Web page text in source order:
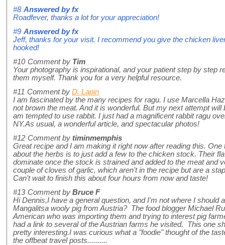
#8 Answered byfx
Roadfever, thanks a lot for your appreciation!
#9 Answered byfx
Jeff, thanks for your visit. I recommend you give the chicken
hooked!
#10 Comment by Tim
Your photography is inspirational, and your patient step by step
them myself. Thank you for a very helpful resource.
#11 Comment by D. Lapin
I am fascinated by the many recipes for ragu. I use Marcella
not brown the meat. And it is wonderful. But my next attempt will
am tempted to use rabbit. I just had a magnificent rabbit ragu
NY.As usual, a wonderful article, and spectacular photos!
#12 Comment by timinmemphis
Great recipe and I am making it right now after reading this.
about the herbs is to just add a few to the chicken stock. Their
dominate once the stock is strained and added to the meat and
couple of cloves of garlic, which aren't in the recipe but are a
Can't wait to finish this about four hours from now and taste!
#13 Comment by Bruce F
Hi Dennis,I have a general question, and I'm not where I should
Mangalitsa wooly pig from Austria? The food blogger Michael
American who was importing them and trying to interest pig
had a link to several of the Austrian farms he visited. This one
pretty interesting.I was curious what a "foodie" thought of the
the offbeat travel posts..........